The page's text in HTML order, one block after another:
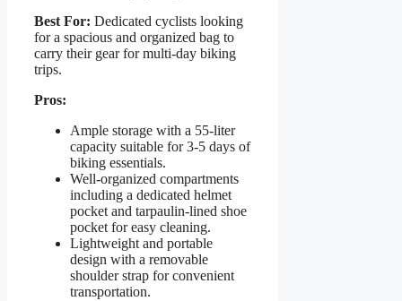
Best For: Dedicated cyclists looking
for a spacious and organized bag to
carry their gear for multi-day biking
trips.
Pros:
Ample storage with a 55-liter
capacity suitable for 3-5 days of
biking essentials.
Well-organized compartments
including a dedicated helmet
pocket and tarpaulin-lined shoe
pocket for easy cleaning.
Lightweight and portable
design with a removable
shoulder strap for convenient
transportation.